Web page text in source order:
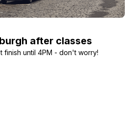
after classes
finish until 4PM - don't worry!